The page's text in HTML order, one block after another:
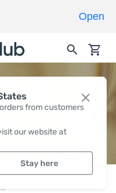
from customers
our website at
Stay here
Open